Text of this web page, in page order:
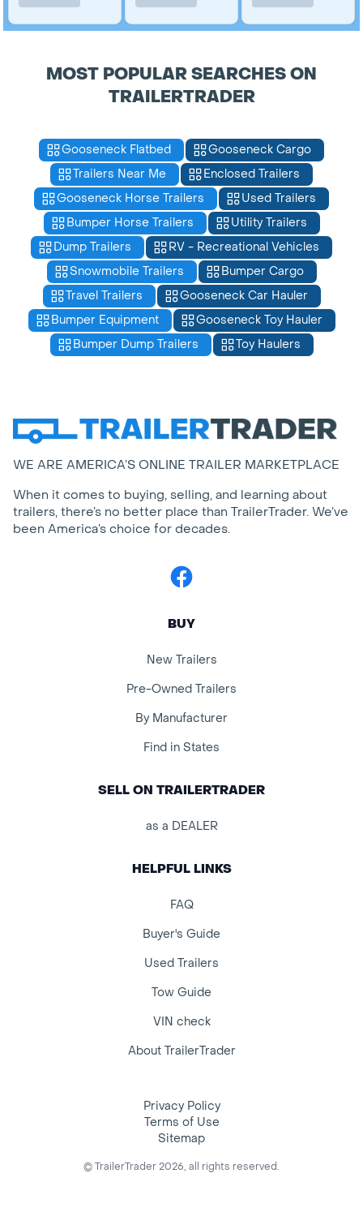
MOST POPULAR SEARCHES ON
TRAILERTRADER
Gooseneck Flatbed
Gooseneck Cargo
Trailers Near Me
Enclosed Trailers
Gooseneck Horse Trailers
Used Trailers
Bumper Horse Trailers
Utility Trailers
Dump Trailers
RV - Recreational Vehicles
Snowmobile Trailers
Bumper Cargo
Travel Trailers
Gooseneck Car Hauler
Bumper Equipment
Gooseneck Toy Hauler
Bumper Dump Trailers
Toy Haulers
WE ARE AMERICA’S ONLINE TRAILER MARKETPLACE
When it comes to buying, selling, and learning about
trailers, there’s no better place than TrailerTrader. We’ve
been America’s choice for decades.
Facebook
BUY
New Trailers
Pre-Owned Trailers
By Manufacturer
Find in States
SELL ON TRAILERTRADER
as a DEALER
HELPFUL LINKS
FAQ
Buyer's Guide
Used Trailers
Tow Guide
VIN check
About TrailerTrader
Privacy Policy
Terms of Use
Sitemap
© TrailerTrader 2026, all rights reserved.